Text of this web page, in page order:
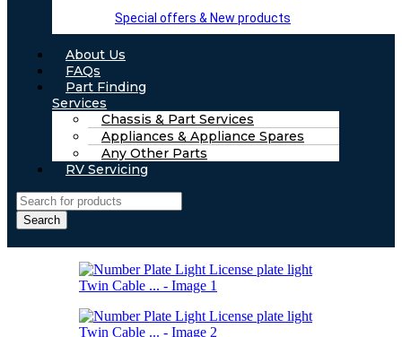
Special offers & New products
About Us
FAQs
Part Finding
Services
Chassis & Part Services
Appliances & Appliance Spares
Any Other Parts
RV Servicing
Search